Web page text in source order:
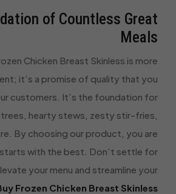
of Countless Great
Meals
Chicken Breast Skinless is more
it’s a promise of quality that you
customers. It’s the foundation for
hearty stews, zesty stir-fries,
By choosing our product, you are
starts with the best. Don’t settle for
your menu and streamline your
Frozen Chicken Breast Skinless